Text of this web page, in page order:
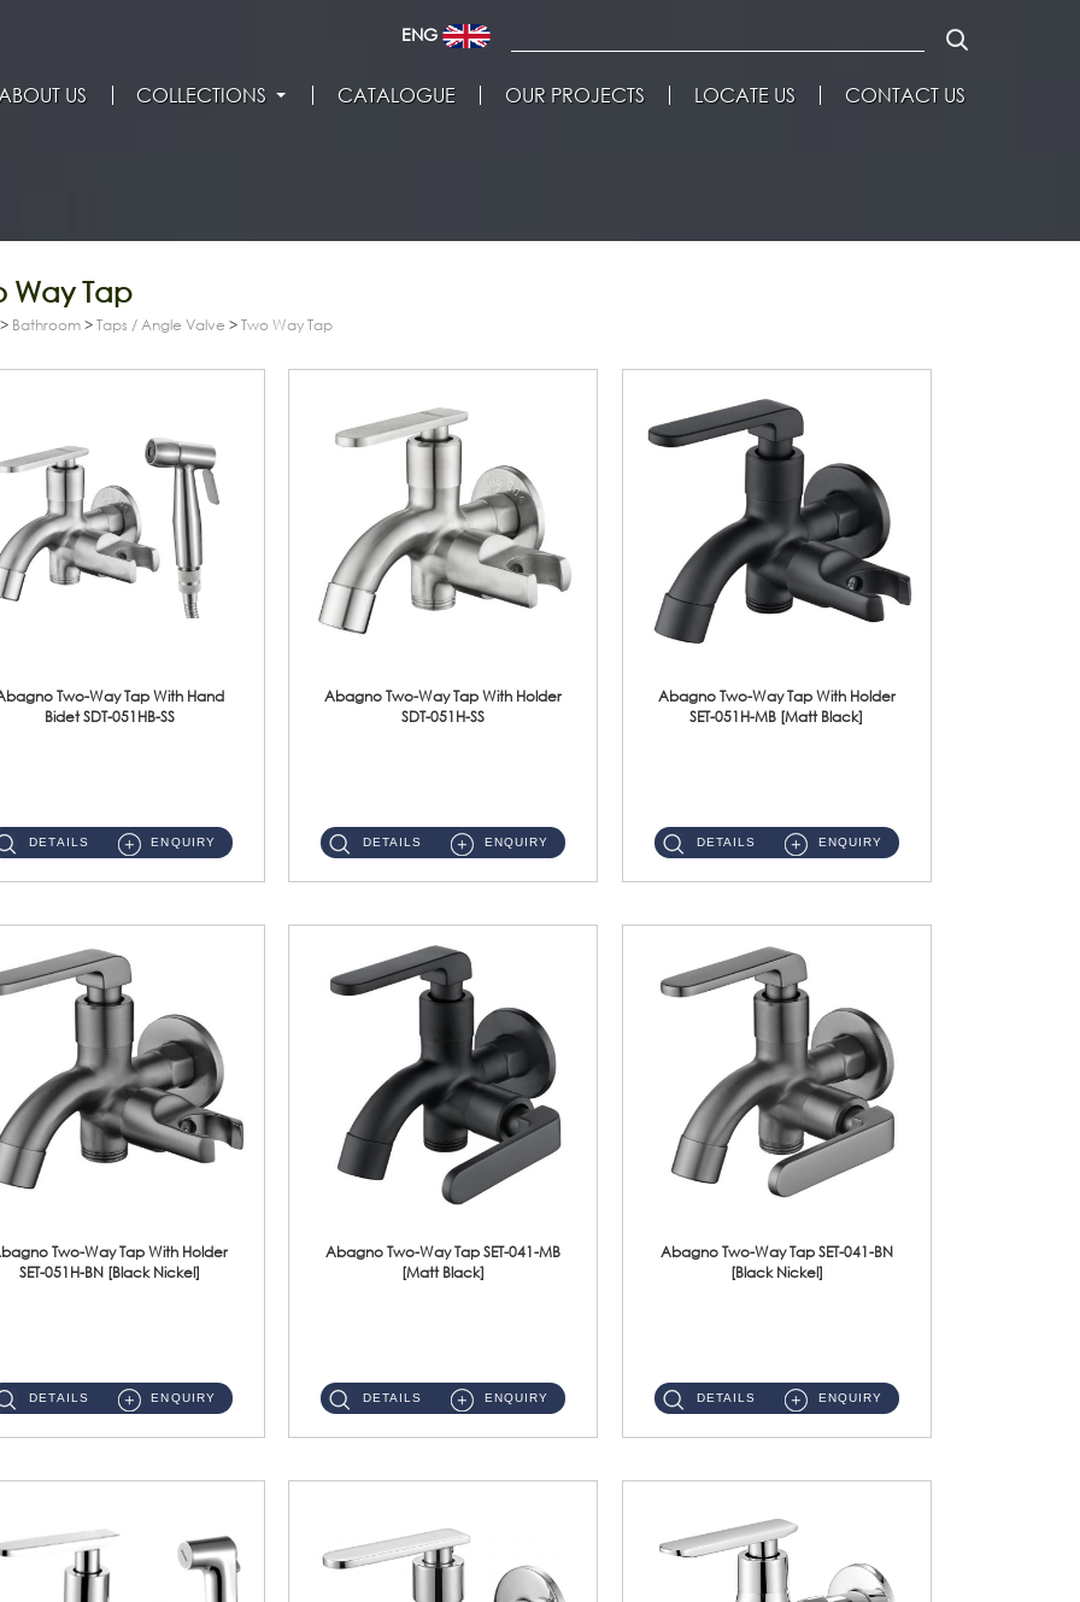
ENG
US COLLECTIONS CATALOGUE OUR PROJECTS LOCATE US CONTACT US
Way Tap
> Bathroom >Taps / Angle Valve >Two Way Tap
Two-Way Tap With Hand
Bidet SDT-051HB-SS
DETAILS ENQUIRY
Abagno Two-Way Tap With Holder
SDT-051H-SS
DETAILS ENQUIRY
Abagno Two-Way Tap With Holder
SET-051H-MB [Matt Black]
DETAILS ENQUIRY
Two-Way Tap With Holder
SET-051H-BN [Black Nickel]
DETAILS ENQUIRY
Abagno Two-Way Tap SET-041-MB
[Matt Black]
DETAILS ENQUIRY
Abagno Two-Way Tap SET-041-BN
[Black Nickel]
DETAILS ENQUIRY